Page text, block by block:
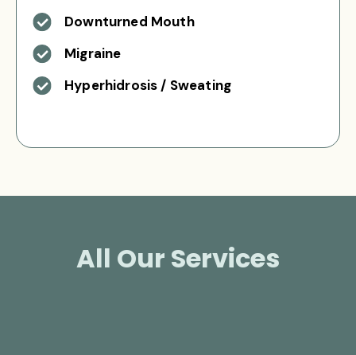
Downturned Mouth
Migraine
Hyperhidrosis / Sweating
All Our Services